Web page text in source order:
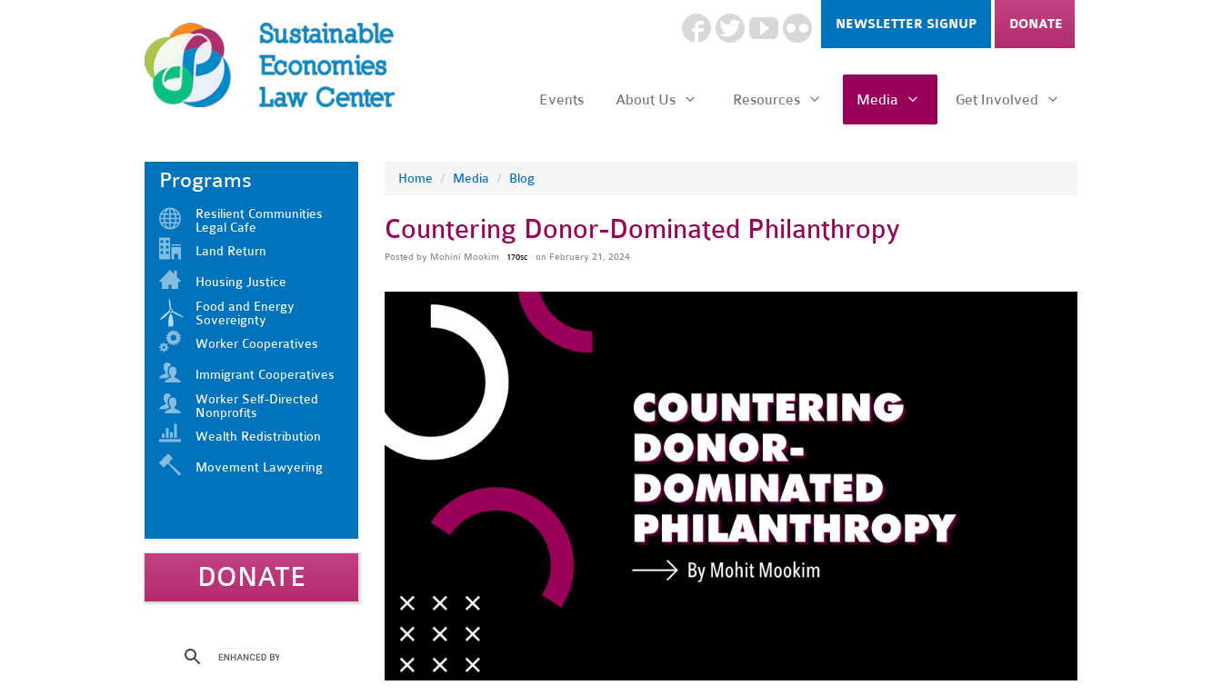
NEWSLETTER SIGNUP DONATE
Events About Us Resources Media Get Involved
Home / Media / Blog
Countering Donor-Dominated Philanthropy
Posted by Mohini Mookim 170sc on February 21, 2024
Programs
Resilient Communities
Legal Cafe
Land Return
Housing Justice
Food and Energy
Sovereignty
Worker Cooperatives
Immigrant Cooperatives
Worker Self-Directed
Nonprofits
Wealth Redistribution
Movement Lawyering
DONATE